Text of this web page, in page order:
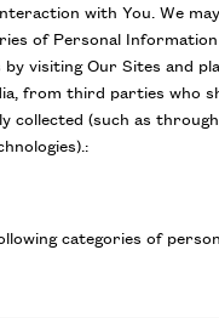
with You. We
of Personal Information
visiting Our Sites and
from third parties who
collected (such as
categories of